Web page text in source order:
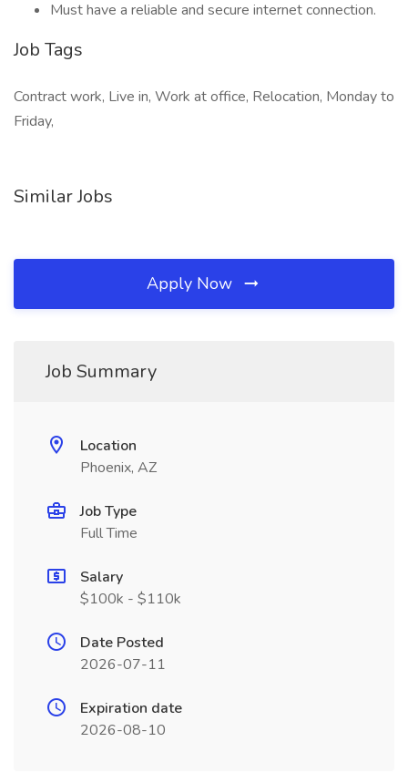
Must have a reliable and secure internet connection.
Job Tags
Contract work, Live in, Work at office, Relocation, Monday to
Friday,
Similar Jobs
Apply Now
Job Summary
Location
Phoenix, AZ
Job Type
Full Time
Salary
$100k - $110k
Date Posted
2026-07-11
Expiration date
2026-08-10